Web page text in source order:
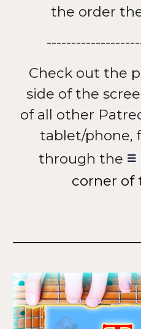
the order
Check out the
side of the
of all other
tablet/phone,
through the ≡
corner of